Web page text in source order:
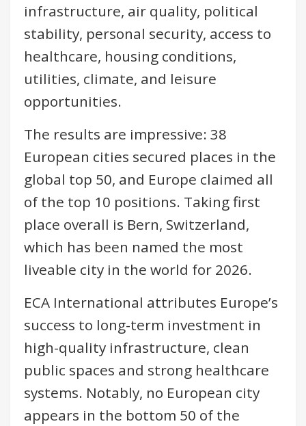
infrastructure, air quality, political
stability, personal security, access to
healthcare, housing conditions,
utilities, climate, and leisure
opportunities.
The results are impressive: 38
European cities secured places in the
global top 50, and Europe claimed all
of the top 10 positions. Taking first
place overall is Bern, Switzerland,
which has been named the most
liveable city in the world for 2026.
ECA International attributes Europe’s
success to long-term investment in
high-quality infrastructure, clean
public spaces and strong healthcare
systems. Notably, no European city
appears in the bottom 50 of the